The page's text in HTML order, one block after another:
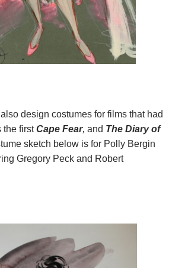
design costumes for films that had
the first Cape Fear, and The Diary of
sketch below is for Polly Bergin
Gregory Peck and Robert